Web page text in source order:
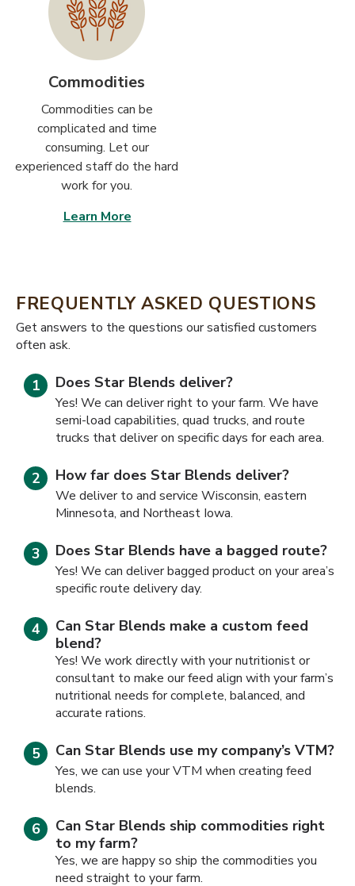
Commodities
Commodities can be
complicated and time
consuming. Let our
experienced staff do the hard
work for you.
Learn More
FREQUENTLY ASKED QUESTIONS
​​Get answers to the questions our satisfied customers
often ask.
Does Star Blends deliver?
Yes! We can deliver right to your farm. We have
semi-load capabilities, quad trucks, and route
trucks that deliver on specific days for each area.
How far does Star Blends deliver?
We deliver to and service Wisconsin, eastern
Minnesota, and Northeast Iowa.
Does Star Blends have a bagged route?
Yes! We can deliver bagged product on your area’s
specific route delivery day.
Can Star Blends make a custom feed
blend?
Yes! We work directly with your nutritionist or
consultant to make our feed align with your farm’s
nutritional needs for complete, balanced, and
accurate rations.
Can Star Blends use my company’s VTM?
Yes, we can use your VTM when creating feed
blends.
Can Star Blends ship commodities right
to my farm?
Yes, we are happy so ship the commodities you
need straight to your farm.